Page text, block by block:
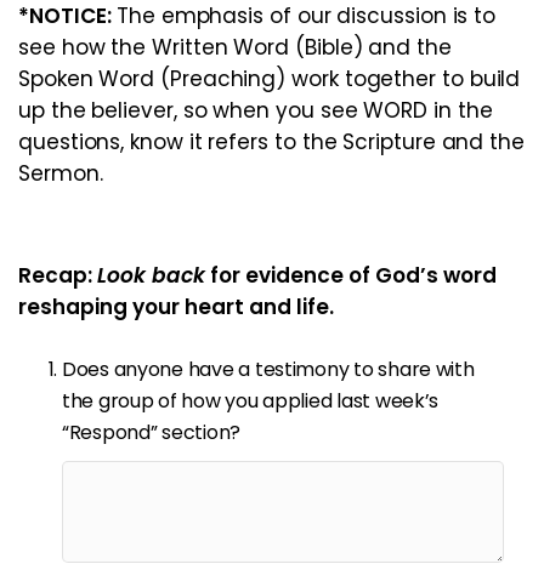
*NOTICE: The emphasis of our discussion is to
see how the Written Word (Bible) and the
Spoken Word (Preaching) work together to build
up the believer, so when you see WORD in the
questions, know it refers to the Scripture and the
Sermon.
Recap:Look backfor evidence of God’s word
reshaping your heart and life.
Does anyone have a testimony to share with
the group of how you applied last week’s
“Respond” section?